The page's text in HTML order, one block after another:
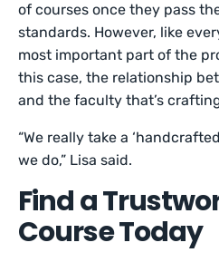
of courses once they pass
standards. However, like
most important part of the
this case, the relationship
and the faculty that’s
“We really take a
we do,” Lisa said.
Find a
Course Today